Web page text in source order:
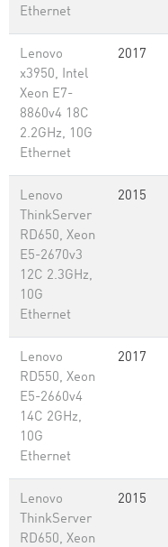
Ethernet
Lenovo
x3950, Intel
Xeon E7-
8860v4 18C
2.2GHz, 10G
Ethernet
2017
Lenovo
ThinkServer
RD650, Xeon
E5-2670v3
12C 2.3GHz,
10G
Ethernet
2015
Lenovo
RD550, Xeon
E5-2660v4
14C 2GHz,
10G
Ethernet
2017
Lenovo
ThinkServer
RD650, Xeon
2015